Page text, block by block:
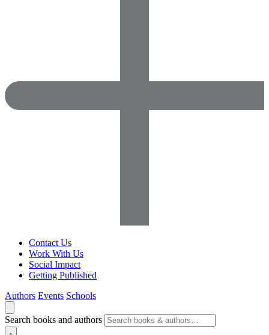
Contact Us
Work With Us
Social Impact
Getting Published
Authors Events Schools
Search books and authors